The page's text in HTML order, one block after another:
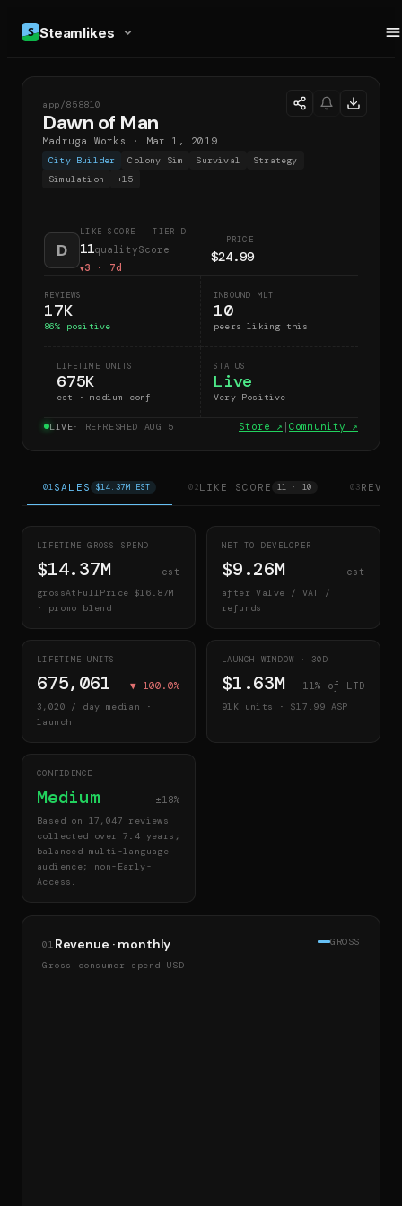
Steamlikes
DOM
app/858810
Dawn of Man
Madruga Works · Mar 1, 2019
City Builder Colony Sim Survival
Strategy
Simulation
+15
D
LIKE SCORE · TIER D
11qualityScore
▼3 · 7d
PRICE
$24.99
REVIEWS
17K
86% positive
INBOUND MLT
10
peers liking this
LIFETIME UNITS
675K
est · medium conf
STATUS
Live
Very Positive
LIVE· REFRESHED AUG 5 Store ↗ Community ↗
01SALES $14.37M EST 02LIKE SCORE 11 · 10 03
LIFETIME GROSS SPEND
$14.37M est
grossAtFullPrice $16.87M
· promo blend
NET TO DEVELOPER
$9.26M est
after Valve / VAT /
refunds
LIFETIME UNITS
675,061 ▼ 100.0%
3,020 / day median ·
launch
LAUNCH WINDOW ·30D
$1.63M 11% of LTD
91K units · $17.99 ASP
CONFIDENCE
Medium ±18%
Based on 17,047 reviews
collected over 7.4 years;
balanced multi-language
audience; non-Early-
Access.
01 Revenue · monthly
Gross consumer spend USD
GROSS